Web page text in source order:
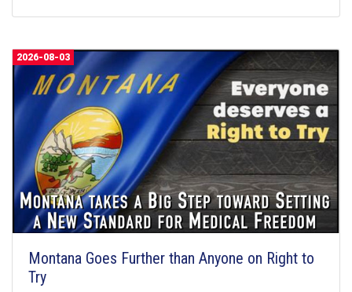
2026-08-03
Montana Goes Further than Anyone on Right to
Try